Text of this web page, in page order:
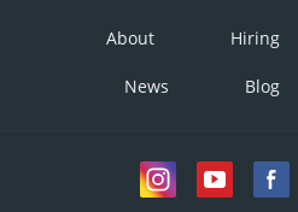
About Hiring
News Blog